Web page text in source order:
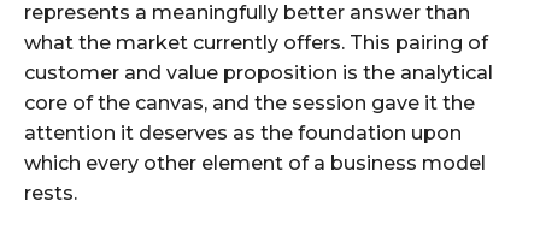
represents a meaningfully better answer than
what the market currently offers. This pairing of
customer and value proposition is the analytical
core of the canvas, and the session gave it the
attention it deserves as the foundation upon
which every other element of a business model
rests.